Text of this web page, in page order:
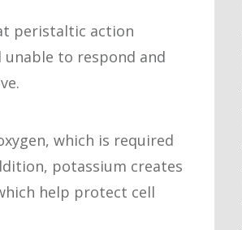
peristaltic action
to respond and
which is required
potassium creates
help protect cell